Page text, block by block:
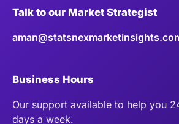
Talk to our Market Strategist
Business Hours
Our support available to help you
days a week.